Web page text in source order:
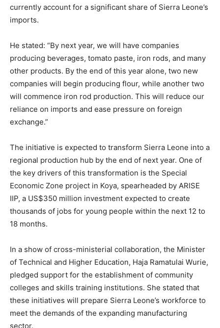
currently account for a significant share of Sierra Leone’s
imports.
He stated: “By next year, we will have companies
producing beverages, tomato paste, iron rods, and many
other products. By the end of this year alone, two new
companies will begin producing flour, while another two
will commence iron rod production. This will reduce our
reliance on imports and ease pressure on foreign
exchange.”
The initiative is expected to transform Sierra Leone into a
regional production hub by the end of next year. One of
the key drivers of this transformation is the Special
Economic Zone project in Koya, spearheaded by ARISE
IIP, a US$350 million investment expected to create
thousands of jobs for young people within the next 12 to
18 months.
In a show of cross-ministerial collaboration, the Minister
of Technical and Higher Education, Haja Ramatulai Wurie,
pledged support for the establishment of community
colleges and skills training institutions. She stated that
these initiatives will prepare Sierra Leone’s workforce to
meet the demands of the expanding manufacturing
sector.